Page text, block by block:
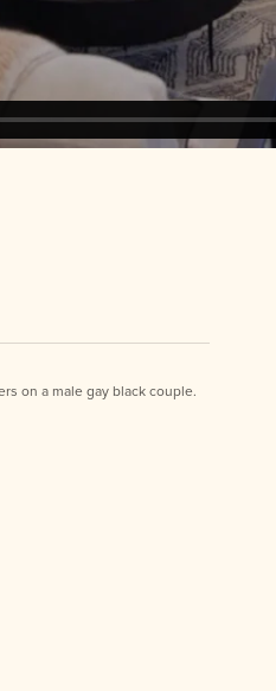
on a male gay black couple.